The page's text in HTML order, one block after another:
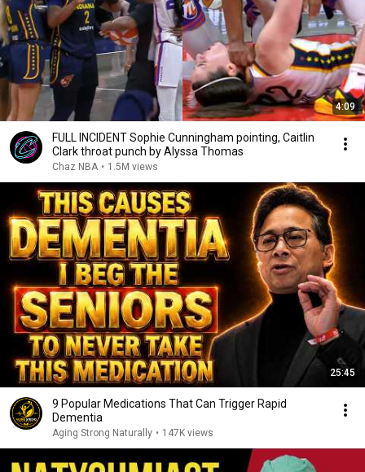
4:09
FULL INCIDENT Sophie Cunningham pointing, Caitlin
Clark throat punch by Alyssa Thomas
Chaz NBA • 1.5M views
25:45
9 Popular Medications That Can Trigger Rapid
Dementia
Aging Strong Naturally • 147K views